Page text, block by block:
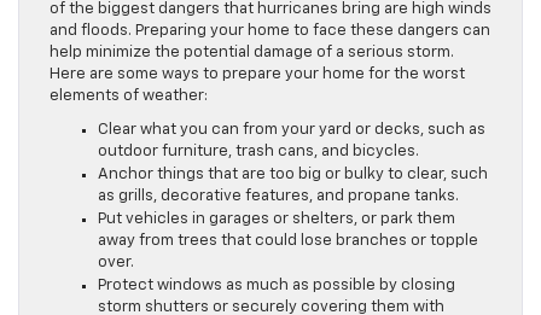
of the biggest dangers that hurricanes bring are high winds
and floods. Preparing your home to face these dangers can
help minimize the potential damage of a serious storm.
Here are some ways to prepare your home for the worst
elements of weather:
Clear what you can from your yard or decks, such as
outdoor furniture, trash cans, and bicycles.
Anchor things that are too big or bulky to clear, such
as grills, decorative features, and propane tanks.
Put vehicles in garages or shelters, or park them
away from trees that could lose branches or topple
over.
Protect windows as much as possible by closing
storm shutters or securely covering them with